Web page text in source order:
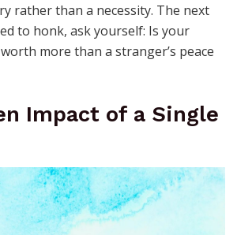
rather than a necessity. The next
to honk, ask yourself: Is your
more than a stranger’s peace
Impact of a Single